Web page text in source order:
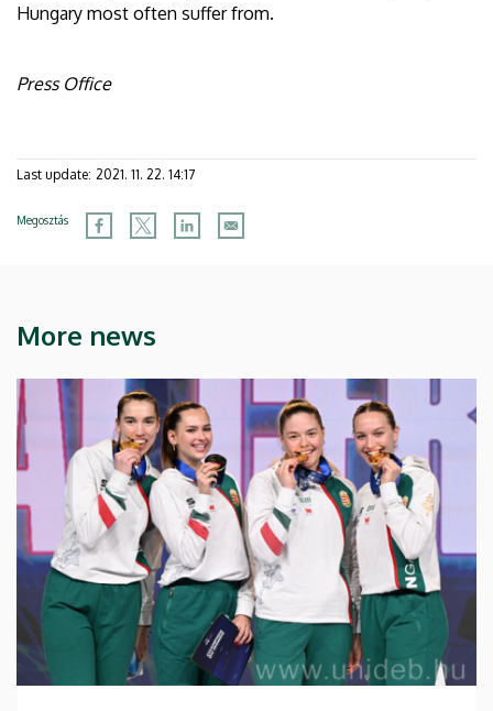
Hungary most often suffer from.
Press Office
Last update: 2021. 11. 22. 14:17
Megosztás
More news